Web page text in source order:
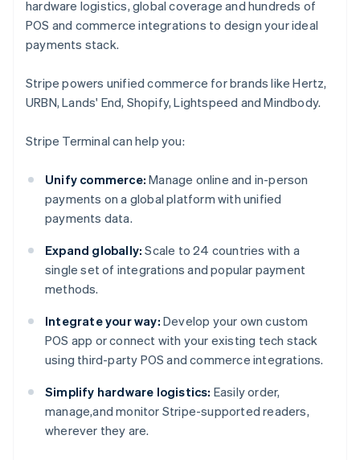
hardware logistics, global coverage and hundreds of
POS and commerce integrations to design your ideal
payments stack.
Stripe powers unified commerce for brands like Hertz,
URBN, Lands' End, Shopify, Lightspeed and Mindbody.
Stripe Terminal can help you:
Unify commerce: Manage online and in-person
payments on a global platform with unified
payments data.
Expand globally: Scale to 24 countries with a
single set of integrations and popular payment
methods.
Integrate your way: Develop your own custom
POS app or connect with your existing tech stack
using third-party POS and commerce integrations.
Simplify hardware logistics: Easily order,
manage,and monitor Stripe-supported readers,
wherever they are.